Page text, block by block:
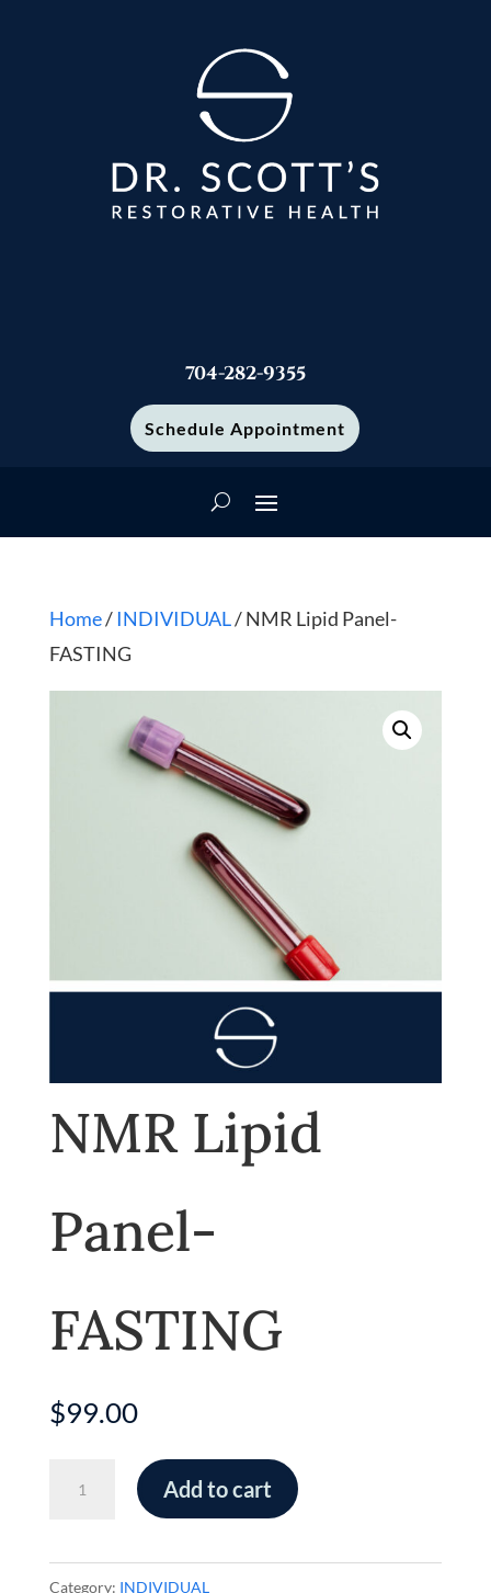
704-282-9355
Schedule Appointment
Home/INDIVIDUAL/ NMR Lipid Panel-
FASTING
NMR Lipid
Panel-
FASTING
$99.00
FASTING
Add to cart
Category: INDIVIDUAL